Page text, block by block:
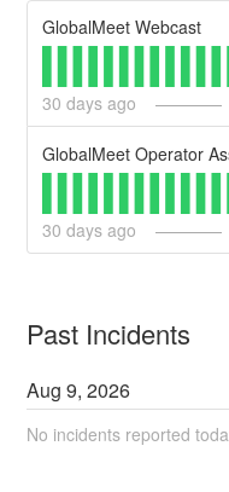
GlobalMeet Webcast
30 days ago
30 days ago
Past Incidents
Aug9,2026
No incidents reported